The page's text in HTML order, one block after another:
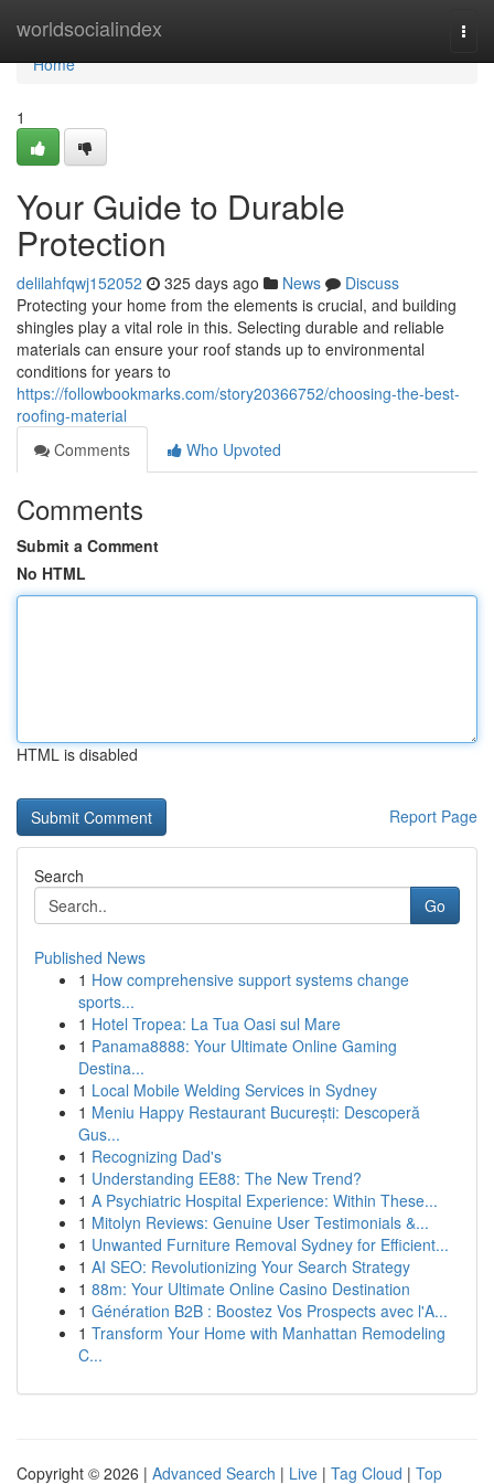
worldsocialindex
Home
Home
1
Your Guide to Durable
Protection
delilahfqwj152052 325 days ago News
Discuss
Protecting your home from the elements is crucial, and building
shingles play a vital role in this. Selecting durable and reliable
materials can ensure your roof stands up to environmental
conditions for years to
https://followbookmarks.com/story20366752/choosing-the-best-
roofing-material
Comments
Who Upvoted
Comments
Submit a Comment
No HTML
HTML is disabled
Report Page
Search
Go
Published News
1 How comprehensive support systems change
sports...
1 Hotel Tropea: La Tua Oasi sul Mare
1 Panama8888: Your Ultimate Online Gaming
Destina...
1 Local Mobile Welding Services in Sydney
1 Meniu Happy Restaurant București: Descoperă
Gus...
1 Recognizing Dad's
1 Understanding EE88: The New Trend?
1 A Psychiatric Hospital Experience: Within These...
1 Mitolyn Reviews: Genuine User Testimonials &...
1 Unwanted Furniture Removal Sydney for Efficient...
1 AI SEO: Revolutionizing Your Search Strategy
1 88m: Your Ultimate Online Casino Destination
1 Génération B2B : Boostez Vos Prospects avec l'A...
1 Transform Your Home with Manhattan Remodeling
C...
Copyright © 2026 | Advanced Search | Live | Tag Cloud | Top